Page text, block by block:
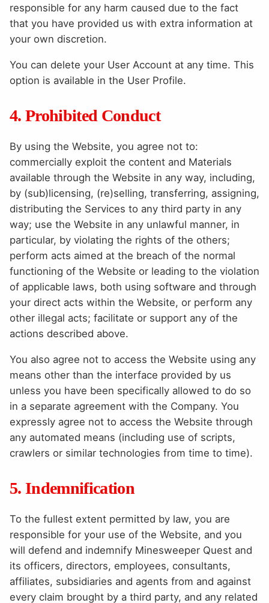
responsible for any harm caused due to the fact
that you have provided us with extra information at
your own discretion.
You can delete your User Account at any time. This
option is available in the User Profile.
4. Prohibited Conduct
By using the Website, you agree not to:
commercially exploit the content and Materials
available through the Website in any way, including,
by (sub)licensing, (re)selling, transferring, assigning,
distributing the Services to any third party in any
way; use the Website in any unlawful manner, in
particular, by violating the rights of the others;
perform acts aimed at the breach of the normal
functioning of the Website or leading to the violation
of applicable laws, both using software and through
your direct acts within the Website, or perform any
other illegal acts; facilitate or support any of the
actions described above.
You also agree not to access the Website using any
means other than the interface provided by us
unless you have been specifically allowed to do so
in a separate agreement with the Company. You
expressly agree not to access the Website through
any automated means (including use of scripts,
crawlers or similar technologies from time to time).
5. Indemnification
To the fullest extent permitted by law, you are
responsible for your use of the Website, and you
will defend and indemnify Minesweeper Quest and
its officers, directors, employees, consultants,
affiliates, subsidiaries and agents from and against
every claim brought by a third party, and any related